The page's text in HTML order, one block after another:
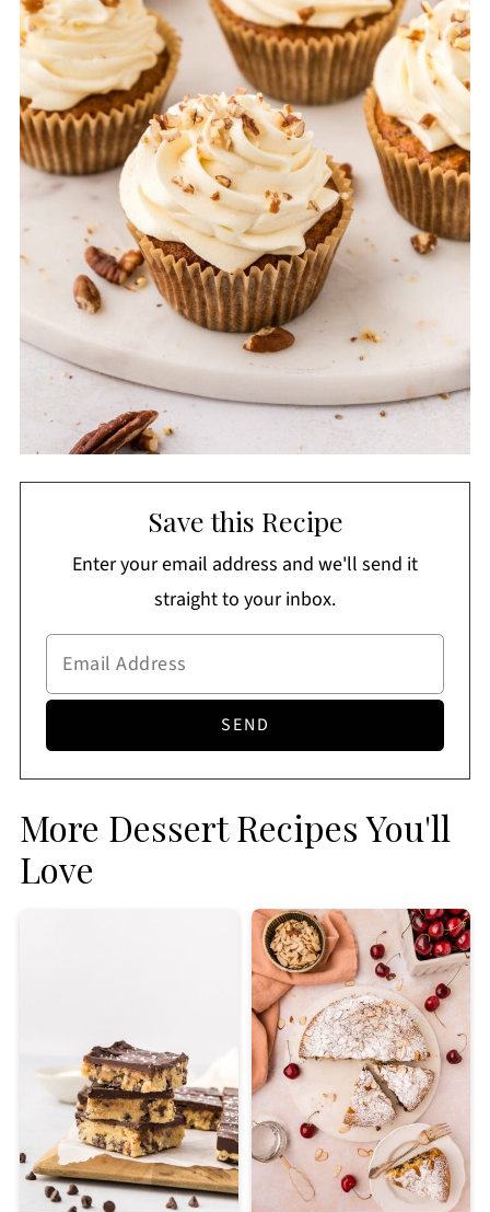
Save this Recipe
Enter your email address and we'll send it
straight to your inbox.
More Dessert Recipes You'll
Love